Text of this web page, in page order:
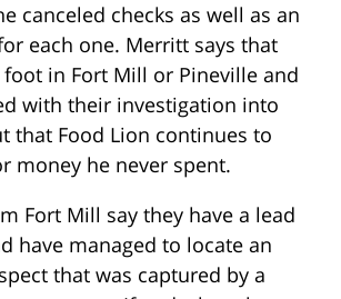
canceled checks as well as an
each one. Merritt says that
foot in Fort Mill or Pineville and
with their investigation into
that Food Lion continues to
money he never spent.
Fort Mill say they have a lead
have managed to locate an
that was captured by a